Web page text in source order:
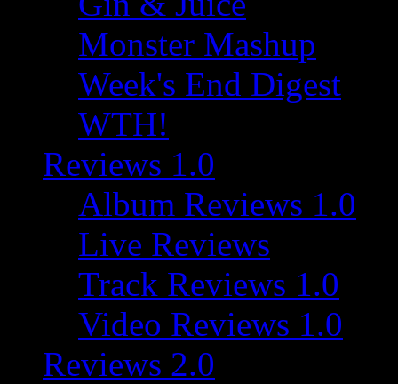
Monster Mashup
Week's End Digest
WTH!
Reviews 1.0
Album Reviews 1.0
Live Reviews
Track Reviews 1.0
Video Reviews 1.0
Reviews 2.0